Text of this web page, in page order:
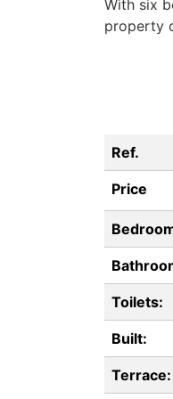
With six
property
Ref.
Price
Toilets:
Built:
Terrace: